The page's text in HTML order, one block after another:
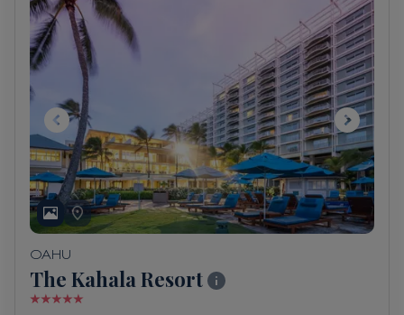
OAHU
The Kahala Resort